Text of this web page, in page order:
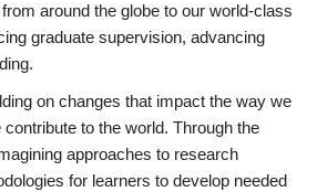
around the globe to our world-class
graduate supervision, advancing
on changes that impact the way we
to the world. Through the
approaches to research
for learners to develop needed